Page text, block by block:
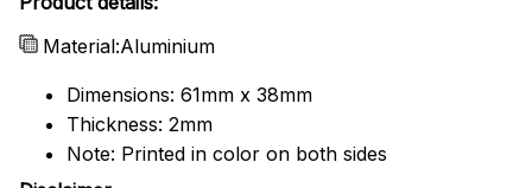
Material:Aluminium
Dimensions: 61mm x 38mm
Thickness: 2mm
Note: Printed in color on both sides